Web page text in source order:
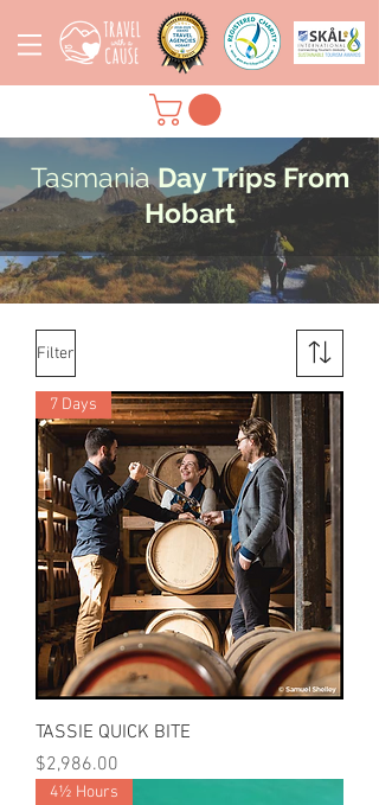
TasmaniaDay Trips From
Hobart
Filter
7 Days
TASSIE QUICK BITE
Price
$2,986.00
4½ Hours